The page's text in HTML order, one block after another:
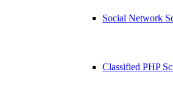
Social Network
Classified PHP